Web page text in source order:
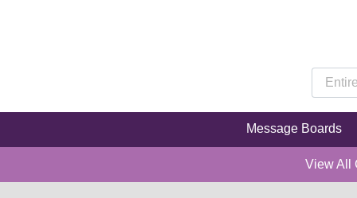
Message Boards
View All